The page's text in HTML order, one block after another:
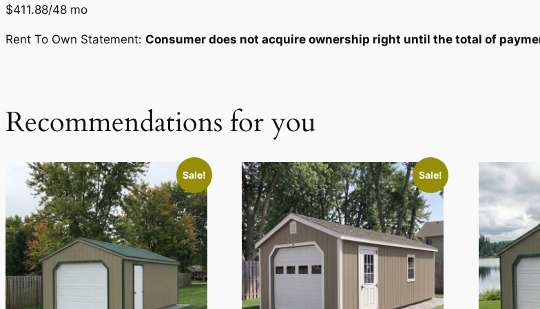
$411.88/48 mo
Rent To Own Statement: Consumer does not acquire ownership right until the total of
Recommendations for you
Sale! Sale!